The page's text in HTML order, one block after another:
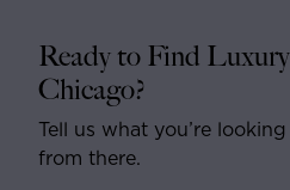
Ready to Find
Chicago?
Tell us what you’re
from there.